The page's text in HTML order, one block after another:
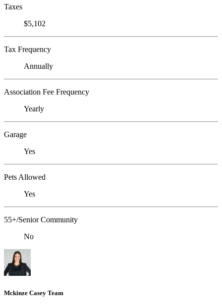
Taxes
$5,102
Tax Frequency
Annually
Association Fee Frequency
Yearly
Garage
Yes
Pets Allowed
Yes
55+/Senior Community
No
Mckinze Casey Team